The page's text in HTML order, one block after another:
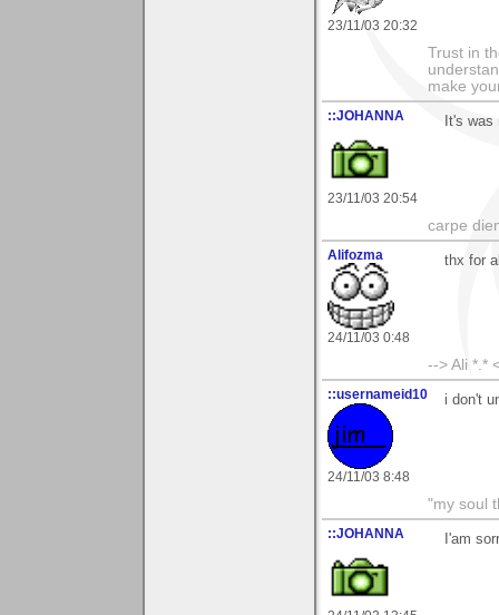
23/11/03 20:32
Trust in
make
::JOHANNA
23/11/03 20:54
It's
carpe
Alifozma
24/11/03 0:48
thx for
--> Ali *.*
::usernameid10
24/11/03 8:48
i don't
"my soul
::JOHANNA I'am